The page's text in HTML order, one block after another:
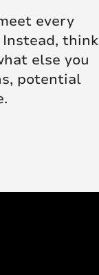
every
think
else you
potential